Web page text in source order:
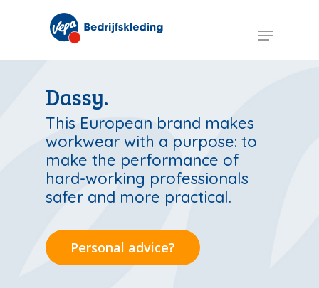
content
Menu
Dassy.
This European brand makes
workwear with a purpose: to
make the performance of
hard-working professionals
safer and more practical.
Personal advice?